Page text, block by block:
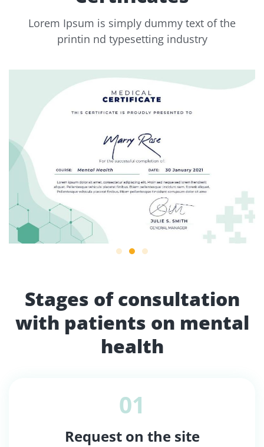
Lorem Ipsum is simply dummy text of the
printin nd typesetting industry
Stages of consultation
with patients on mental
health
01
Request on the site